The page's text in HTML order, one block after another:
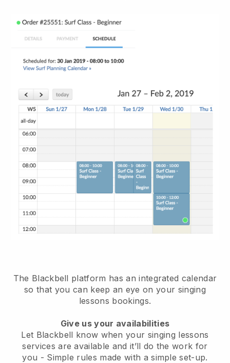
The Blackbell platform has anintegrated calendar
so that you can keep an eye on your singing
lessons bookings.
Give us your availabilities
Let Blackbell know when your singing lessons
services are available and it’ll do the work for
you - Simple rules made with a simple set-up.